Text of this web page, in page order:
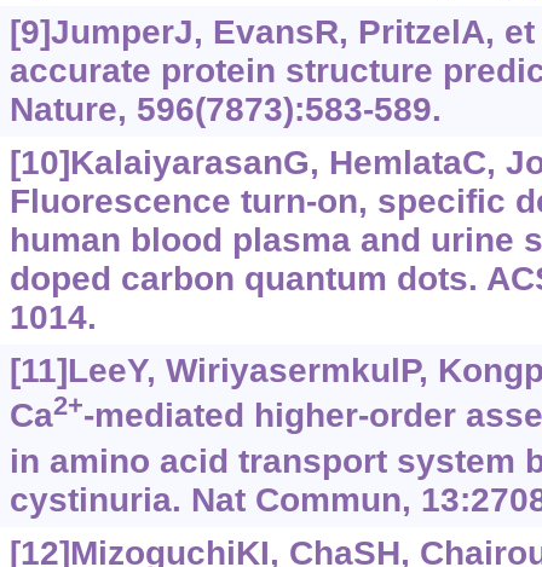
[9]JumperJ, EvansR, PritzelA,
accurate protein structure
Nature, 596(7873):583-589.
[10]KalaiyarasanG, HemlataC,
Fluorescence turn-on, specific
human blood plasma and urine
doped carbon quantum dots.
1014.
[11]LeeY, WiriyasermkulP,
Ca2+-mediated higher-order
in amino acid transport system
cystinuria. Nat Commun,
[12]MizoguchiKI, ChaSH,